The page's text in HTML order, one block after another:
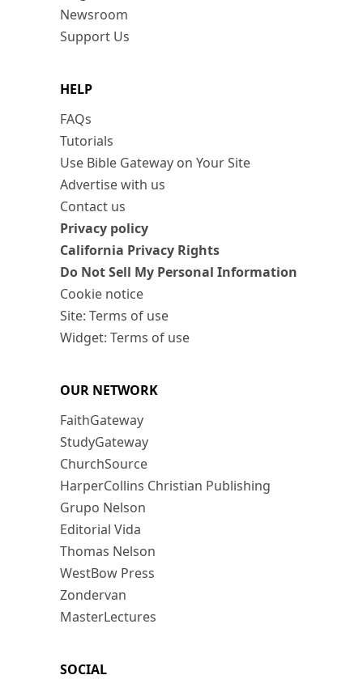
Newsroom
Support Us
HELP
FAQs
Tutorials
Use Bible Gateway on Your Site
Advertise with us
Contact us
Privacy policy
California Privacy Rights
Do Not Sell My Personal Information
Cookie notice
Site: Terms of use
Widget: Terms of use
OUR NETWORK
FaithGateway
StudyGateway
ChurchSource
HarperCollins Christian Publishing
Grupo Nelson
Editorial Vida
Thomas Nelson
WestBow Press
Zondervan
MasterLectures
SOCIAL